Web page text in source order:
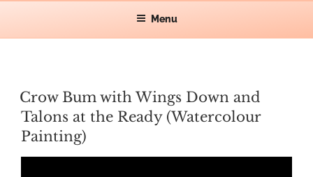
contentCAT GRAFF
Menu
POSTED
ON
Crow Bum with Wings Down and
Talons at the Ready (Watercolour
Painting)